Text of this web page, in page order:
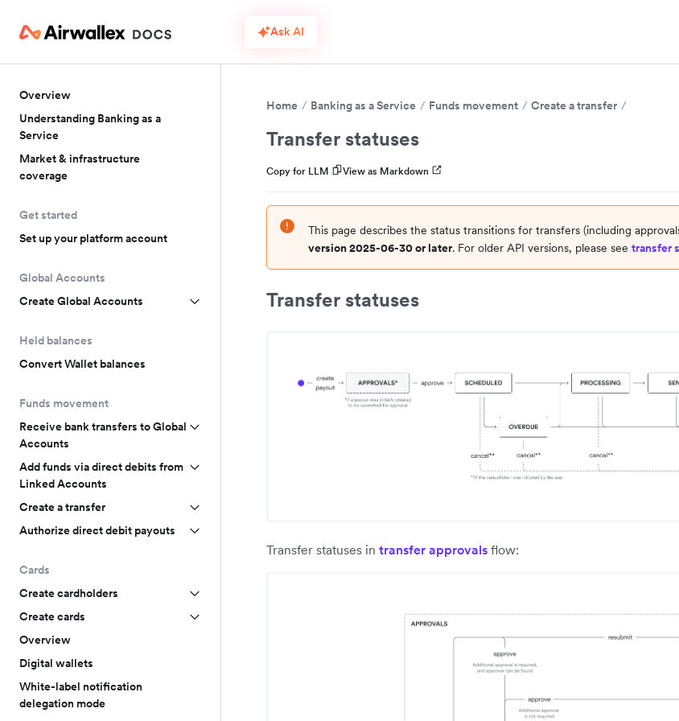
Ask AI
Overview
Understanding Banking as a
Service
Market & infrastructure
coverage
Get started
Set up your platform account
Global Accounts
Create Global Accounts
Held balances
Convert Wallet balances
Funds movement
Receive bank transfers to Global
Accounts
Add funds via direct debits from
Linked Accounts
Create a transfer
Authorize direct debit payouts
Cards
Create cardholders
Create cards
Overview
Digital wallets
White-label notification
delegation mode
Home Banking as a Service Funds movement Create a transfer
Transfer statuses
Copy for LLM View as Markdown
This page describes the status transitions for transfers (including
version 2025-06-30 or later. For older API versions, please see transfer
Transfer statuses
Transfer statuses in transfer approvals flow: